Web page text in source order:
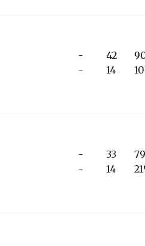
-
-
42
14
-
-
33
14